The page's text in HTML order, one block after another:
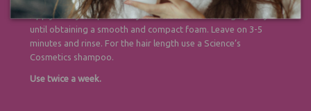
Apply to dry scalp. Emulsify with water and massage gently
until obtaining a smooth and compact foam. Leave on 3-5
minutes and rinse. For the hair length use a Science’s
Cosmetics shampoo.
Use twice a week.